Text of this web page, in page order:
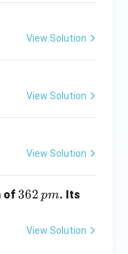
View Solution
View Solution
View Solution
of 3
362 pm. Its
View Solution